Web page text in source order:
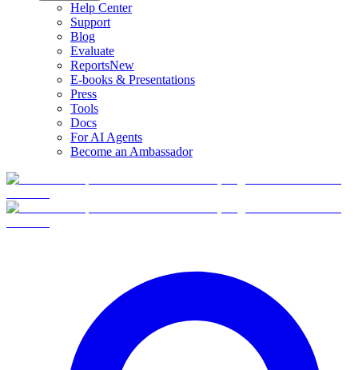
Help Center
Support
Blog
Evaluate
ReportsNew
E-books & Presentations
Press
Tools
Docs
For AI Agents
Become an Ambassador